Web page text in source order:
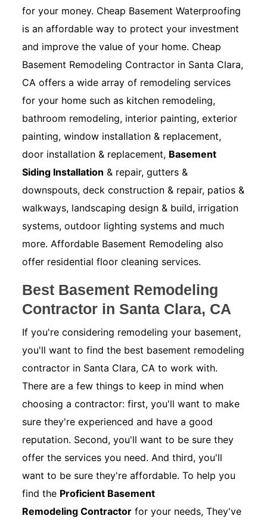
for your money. Cheap Basement Waterproofing
is an affordable way to protect your investment
and improve the value of your home. Cheap
Basement Remodeling Contractor in Santa Clara,
CA offers a wide array of remodeling services
for your home such as kitchen remodeling,
bathroom remodeling, interior painting, exterior
painting, window installation & replacement,
door installation & replacement, Basement
Siding Installation & repair, gutters &
downspouts, deck construction & repair, patios &
walkways, landscaping design & build, irrigation
systems, outdoor lighting systems and much
more. Affordable Basement Remodeling also
offer residential floor cleaning services.
Best Basement Remodeling
Contractor in Santa Clara, CA
If you're considering remodeling your basement,
you'll want to find the best basement remodeling
contractor in Santa Clara, CA to work with.
There are a few things to keep in mind when
choosing a contractor: first, you'll want to make
sure they're experienced and have a good
reputation. Second, you'll want to be sure they
offer the services you need. And third, you'll
want to be sure they're affordable. To help you
find the Proficient Basement
Remodeling Contractor for your needs, They've